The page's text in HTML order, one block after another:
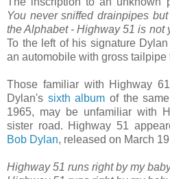
You never sniffed drainpipes
the Alphabet - Highway 51 is not
To the left of his signature
an automobile with gross tailpipe
Those familiar with Highway
Dylan's sixth album of the
1965, may be unfamiliar with
sister road. Highway 51
Bob Dylan, released on March
Highway 51 runs right by my